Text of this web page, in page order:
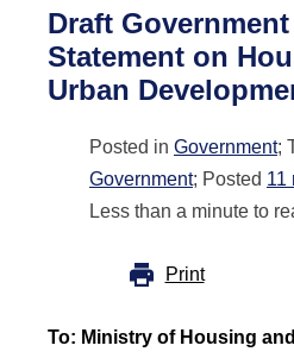
Draft
Statement on
Urban
Posted in Government;
Government; Posted 11
Less than a minute to
Print
To: Ministry of Housing